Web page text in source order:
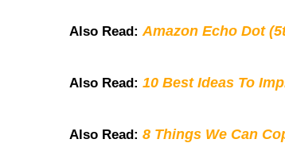
Also Read: Amazon Echo Dot
Also Read: 10 Best Ideas To
Also Read: 8 Things We Can